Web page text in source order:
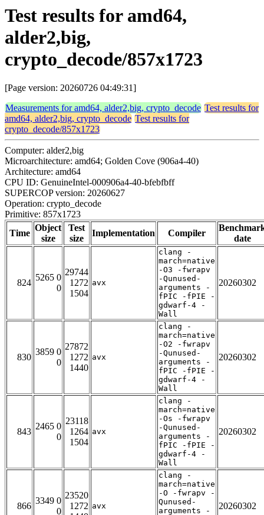
Test results for amd64,
alder2,big,
crypto_decode/857x1723
[Page version: 20260726 04:49:31]
Measurements for amd64, alder2,big, crypto_decode Test results for
amd64, alder2,big, crypto_decode Test results for
crypto_decode/857x1723
Computer: alder2,big
Microarchitecture: amd64; Golden Cove (906a4-40)
Architecture: amd64
CPU ID: GenuineIntel-000906a4-40-bfebfbff
SUPERCOP version: 20260627
Operation: crypto_decode
Primitive: 857x1723
Time
Object
size
Test
size
Implementation Compiler
date
824
5265 0
0
29744
1272
1504
avx
clang -
march=native
-O3 -fwrapv
-Qunused-
arguments -
fPIC -fPIE -
gdwarf-4 -
Wall
20260302
830
3859 0
0
27872
1272
1440
avx
clang -
march=native
-O2 -fwrapv
-Qunused-
arguments -
fPIC -fPIE -
gdwarf-4 -
Wall
20260302
843
2465 0
0
23118
1264
1504
avx
clang -
march=native
-Os -fwrapv
-Qunused-
arguments -
fPIC -fPIE -
gdwarf-4 -
Wall
20260302
866
3349 0
0
23520
1272 avx
clang -
march=native
-O -fwrapv -
Qunused-
arguments -
20260302